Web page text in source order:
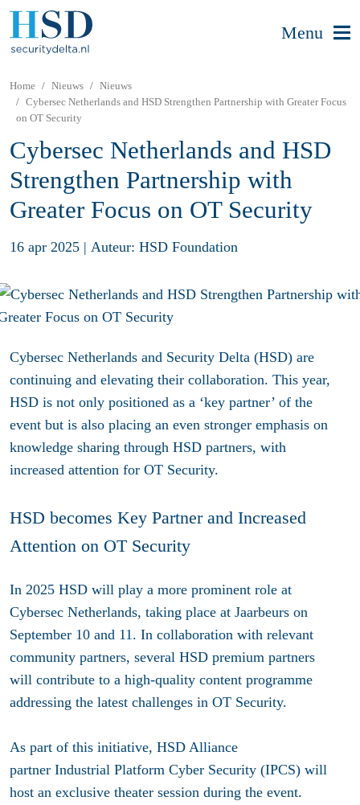
Menu
Home Nieuws
Nieuws
Cybersec Netherlands and HSD Strengthen Partnership with Greater Focus
on OT Security
Cybersec Netherlands and HSD
Strengthen Partnership with
Greater Focus on OT Security
16 apr 2025 | Auteur: HSD Foundation
Cybersec Netherlands and Security Delta (HSD) are
continuing and elevating their collaboration. This year,
HSD is not only positioned as a ‘key partner’ of the
event but is also placing an even stronger emphasis on
knowledge sharing through HSD partners, with
increased attention for OT Security.
HSD becomes Key Partner and Increased
Attention on OT Security
In 2025 HSD will play a more prominent role at
Cybersec Netherlands, taking place at Jaarbeurs on
September 10 and 11. In collaboration with relevant
community partners, several HSD premium partners
will contribute to a high-quality content programme
addressing the latest challenges in OT Security.
As part of this initiative, HSD Alliance
partner Industrial Platform Cyber Security (IPCS) will
host an exclusive theater session during the event.